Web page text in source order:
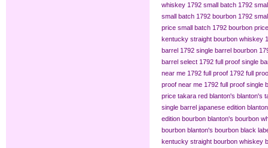
whiskey 1792 small batch 1792
small batch 1792 bourbon 1792
price small batch 1792 bourbon price
kentucky straight bourbon whiskey
barrel 1792 single barrel bourbon
barrel select 1792 full proof single
near me 1792 full proof 1792 full
proof near me 1792 full proof single
price takara red blanton's blanton's
single barrel japanese edition
edition bourbon blanton's bourbon
bourbon blanton's bourbon black
kentucky straight bourbon whiskey